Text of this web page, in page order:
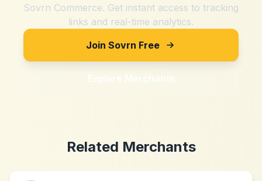
Sovrn Commerce. Get instant access to tracking
links and real-time analytics.
Join Sovrn Free
Explore Merchants
Related Merchants